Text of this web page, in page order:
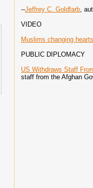
--Jeffrey C. Goldfarb,
VIDEO
Muslims changing
PUBLIC DIPLOMACY
US Withdraws Staff
staff from the Afghan